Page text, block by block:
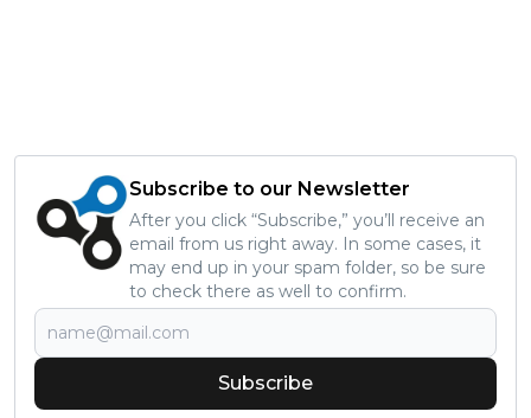
Subscribe to our Newsletter
After you click “Subscribe,” you’ll receive an
email from us right away. In some cases, it
may end up in your spam folder, so be sure
to check there as well to confirm.
Subscribe